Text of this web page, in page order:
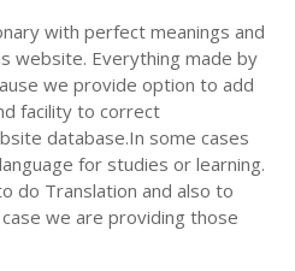
with perfect meanings and
website. Everything made by
we provide option to add
facility to correct
database.In some cases
for studies or learning.
do Translation and also to
we are providing those